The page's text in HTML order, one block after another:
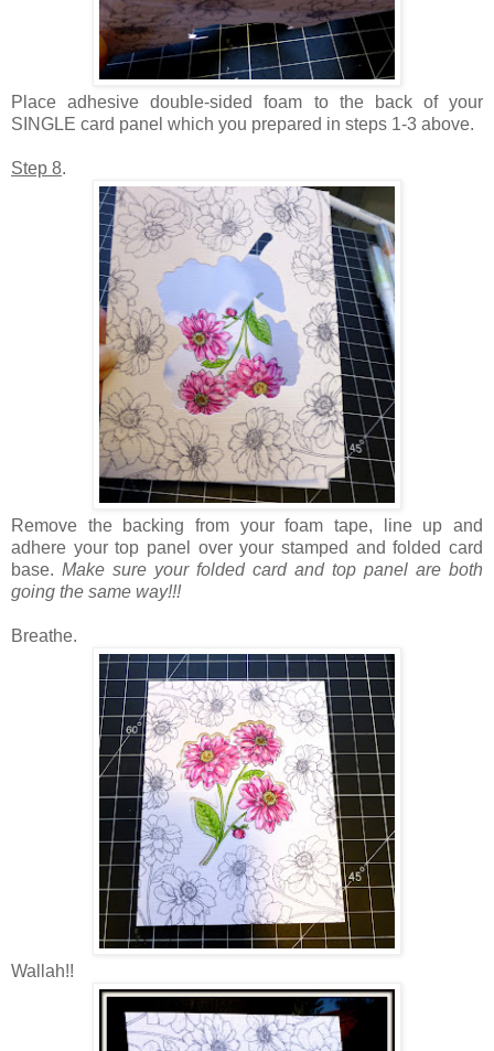
Place adhesive double-sided foam to the back of your
SINGLE card panel which you prepared in steps 1-3 above.
Step 8.
Remove the backing from your foam tape, line up and
adhere your top panel over your stamped and folded card
base. Make sure your folded card and top panel are both
going the same way!!!
Breathe.
Wallah!!